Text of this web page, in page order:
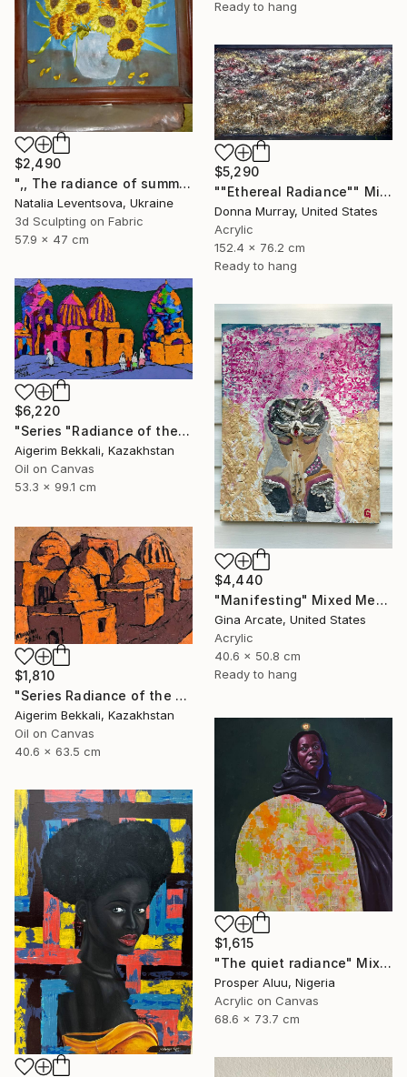
Ready to hang
$2,490
",, The radiance of summer "." Mixed Media
Natalia Leventsova, Ukraine
3d Sculpting on Fabric
57.9 x 47 cm
$5,290
""Ethereal Radiance"" Mixed Media
Donna Murray, United States
Acrylic
152.4 x 76.2 cm
Ready to hang
$6,220
"Series "Radiance of the Ancient Cities". Author: Dilorom Mamedova" Mixed Media
Aigerim Bekkali, Kazakhstan
Oil on Canvas
53.3 x 99.1 cm
$4,440
"Manifesting" Mixed Media
Gina Arcate, United States
Acrylic
40.6 x 50.8 cm
Ready to hang
$1,810
"Series Radiance of the ancient cities/Author: Dilorom Mamedova" Mixed Media
Aigerim Bekkali, Kazakhstan
Oil on Canvas
40.6 x 63.5 cm
$1,615
"The quiet radiance" Mixed Media
Prosper Aluu, Nigeria
Acrylic on Canvas
68.6 x 73.7 cm